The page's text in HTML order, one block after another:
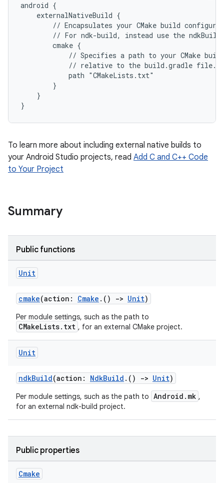
android {
    externalNativeBuild {
// Encapsulates your CMake build
// For ndk-build, instead use the ndkBuild
        cmake {
// Specifies a path to your CMake
            // relative to the build.gradle file.
            path "CMakeLists.txt"
        }
    }
}
To learn more about including external native builds to
your Android Studio projects, read Add C and C++ Code
to Your Project
Summary
Public functions
Unit
cmake(action: Cmake .() -> Unit)
Per module settings, such as the path to
CMakeLists.txt , for an external CMake project.
Unit
ndkBuild(action: NdkBuild .() -> Unit)
Per module settings, such as the path to Android.mk ,
for an external ndk-build project.
Public properties
Cmake